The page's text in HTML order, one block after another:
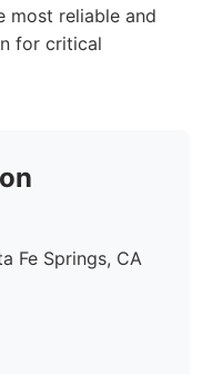
most reliable and
for critical
Fe Springs, CA